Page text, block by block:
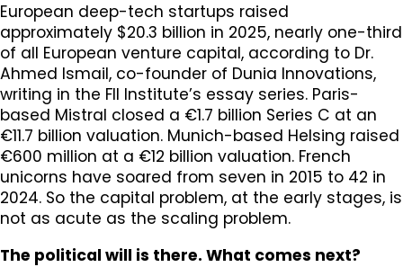
European deep-tech startups raised
approximately $20.3 billion in 2025, nearly one-third
of all European venture capital, according to Dr.
Ahmed Ismail, co-founder of Dunia Innovations,
writing in the FII Institute’s essay series. Paris-
based Mistral closed a €1.7 billion Series C at an
€11.7 billion valuation. Munich-based Helsing raised
€600 million at a €12 billion valuation. French
unicorns have soared from seven in 2015 to 42 in
2024. So the capital problem, at the early stages, is
not as acute as the scaling problem.
The political will is there. What comes next?